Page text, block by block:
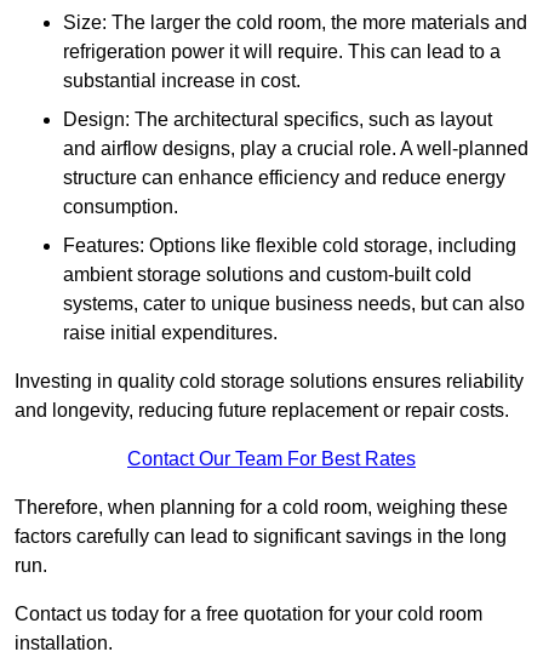
Size: The larger the cold room, the more materials and
refrigeration power it will require. This can lead to a
substantial increase in cost.
Design: The architectural specifics, such as layout
and airflow designs, play a crucial role. A well-planned
structure can enhance efficiency and reduce energy
consumption.
Features: Options like flexible cold storage, including
ambient storage solutions and custom-built cold
systems, cater to unique business needs, but can also
raise initial expenditures.
Investing in quality cold storage solutions ensures reliability
and longevity, reducing future replacement or repair costs.
Contact Our Team For Best Rates
Therefore, when planning for a cold room, weighing these
factors carefully can lead to significant savings in the long
run.
Contact us today for a free quotation for your cold room
installation.